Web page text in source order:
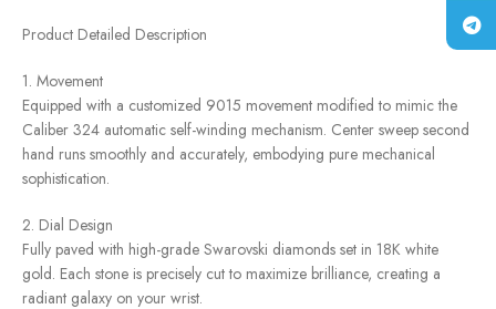
Product Detailed Description
1. Movement
Equipped with a customized 9015 movement modified to mimic the
Caliber 324 automatic self-winding mechanism. Center sweep second
hand runs smoothly and accurately, embodying pure mechanical
sophistication.
2. Dial Design
Fully paved with high-grade Swarovski diamonds set in 18K white
gold. Each stone is precisely cut to maximize brilliance, creating a
radiant galaxy on your wrist.